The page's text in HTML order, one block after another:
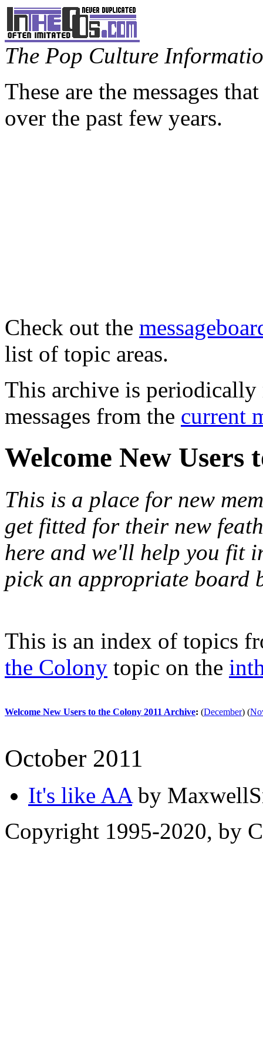
The Pop Culture
These are the messages
over the past few years.
Check out the
list of topic areas.
This archive is periodically
messages from the current
Welcome New Users
This is a place for new
get fitted for their new
here and we'll help you fit
pick an appropriate board
This is an index of topics
the Colony topic on the
Welcome New Users to the Colony 2011 Archive: (December) (
October 2011
It's like AAby
Copyright 1995-2020, by